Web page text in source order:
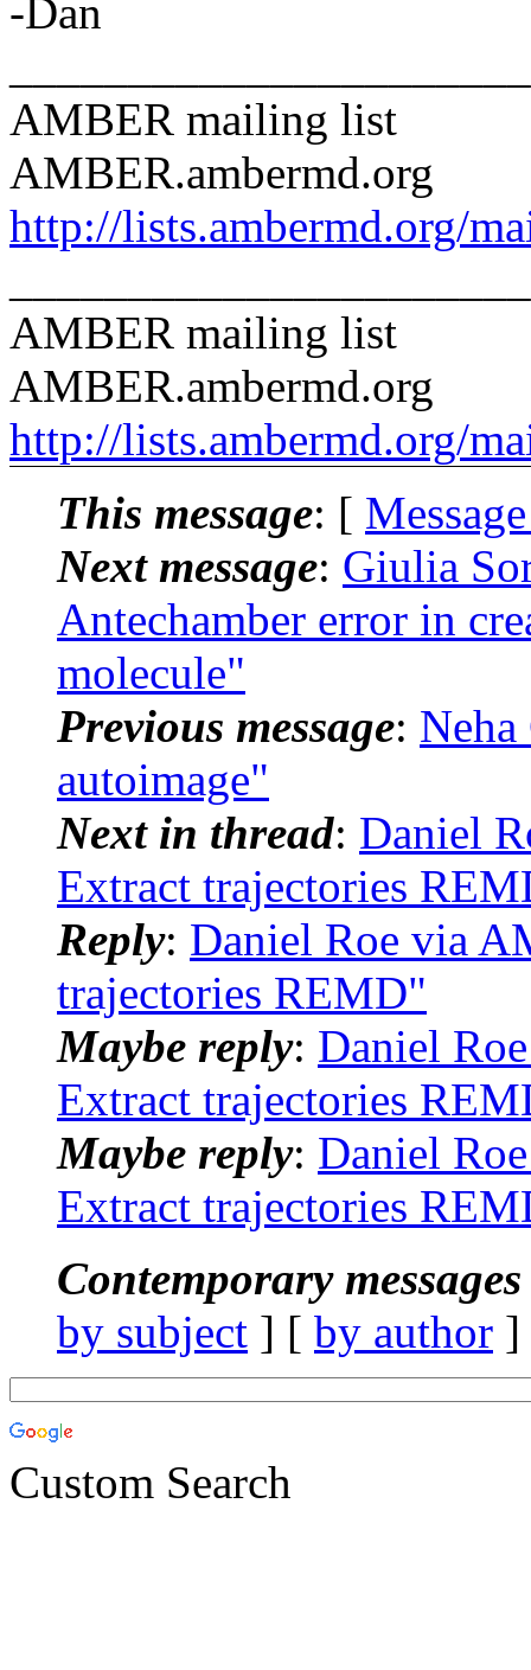
-Dan
AMBER mailing list
AMBER.ambermd.org
http://lists.ambermd.org/
AMBER mailing list
AMBER.ambermd.org
http://lists.ambermd.org/
This message: [
Next message: Giulia
Antechamber error in
molecule"
Previous message:
autoimage"
Next in thread: Daniel
Extract trajectories
Reply: Daniel Roe via
trajectories REMD"
Maybe reply: Daniel
Extract trajectories
Maybe reply: Daniel
Extract trajectories
Contemporary
by subject ] [ by author
Custom Search